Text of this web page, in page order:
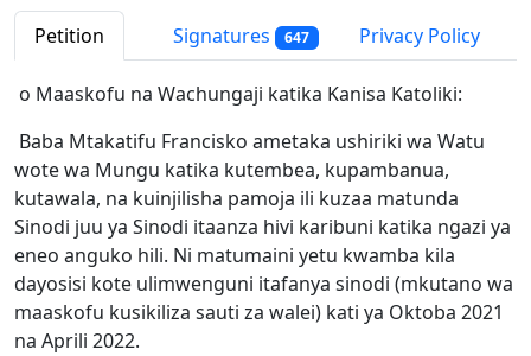
Petition Signatures 647 Privacy Policy
o Maaskofu na Wachungaji katika Kanisa Katoliki:
Baba Mtakatifu Francisko ametaka ushiriki wa Watu
wote wa Mungu katika kutembea, kupambanua,
kutawala, na kuinjilisha pamoja ili kuzaa matunda
Sinodi juu ya Sinodi itaanza hivi karibuni katika ngazi ya
eneo anguko hili. Ni matumaini yetu kwamba kila
dayosisi kote ulimwenguni itafanya sinodi (mkutano wa
maaskofu kusikiliza sauti za walei) kati ya Oktoba 2021
na Aprili 2022.